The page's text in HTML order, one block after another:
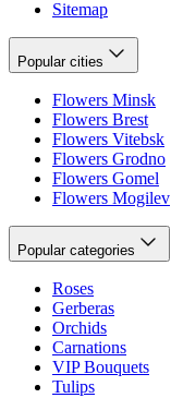
Sitemap
Popular cities
Flowers Minsk
Flowers Brest
Flowers Vitebsk
Flowers Grodno
Flowers Gomel
Flowers Mogilev
Popular categories
Roses
Gerberas
Orchids
Carnations
VIP Bouquets
Tulips